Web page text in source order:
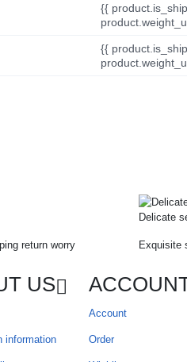
{{
{{
return worry
Delicate
Exquisite
US
information
Account
Order